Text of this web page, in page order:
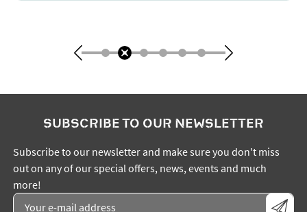
SUBSCRIBE TO OUR NEWSLETTER
Subscribe to our newsletter and make sure you don't miss
out on any of our special offers, news, events and much
more!